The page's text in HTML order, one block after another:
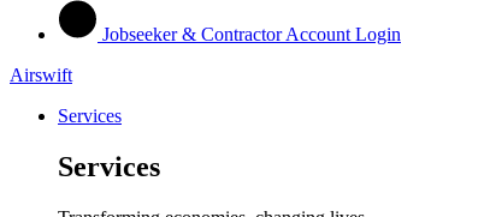
Jobseeker & Contractor Account Login
Airswift
Services
Services